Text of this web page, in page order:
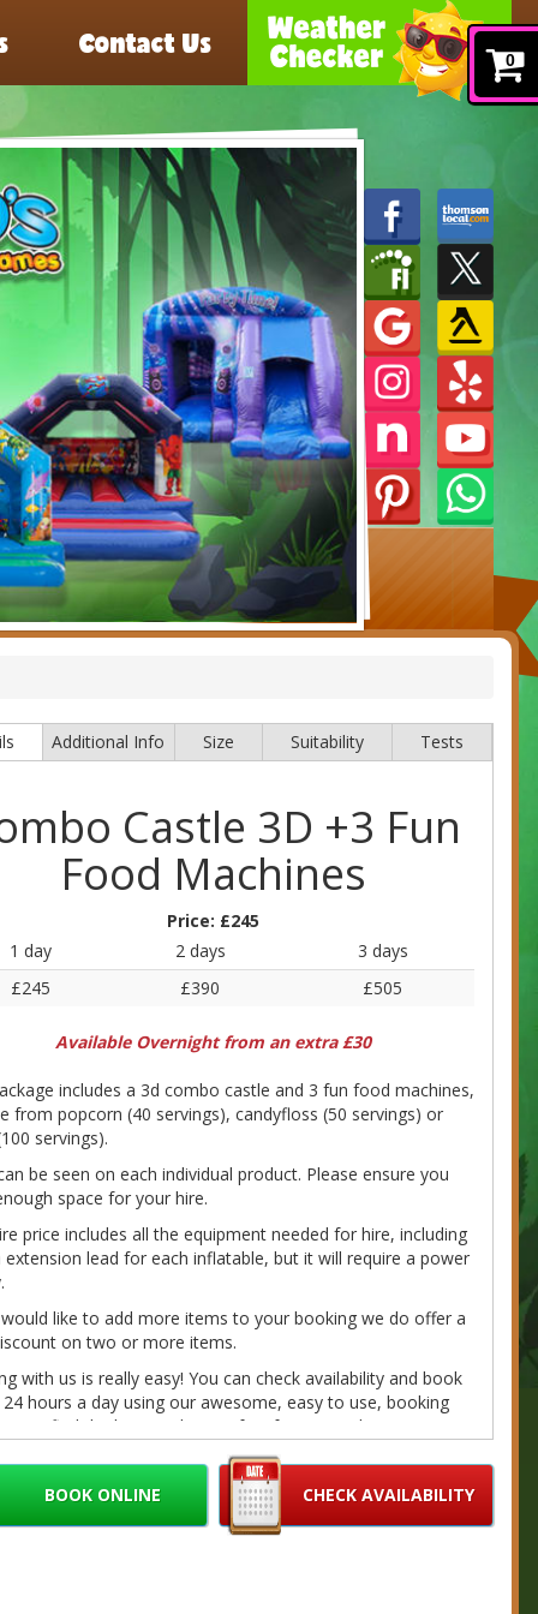
0
Contact Us
Additional Info Size Suitability Tests
Castle 3D +3 Fun
Food Machines
Price: £245
1 day
2 days
3 days
£245
£390 £505
Available Overnight from an extra £30
includes a 3d combo castle and 3 fun food machines,
from popcorn (40 servings), candyfloss (50 servings) or
servings).
be seen on each individual product. Please ensure you
space for your hire.
price includes all the equipment needed for hire, including
extension lead for each inflatable, but it will require a power
like to add more items to your booking we do offer a
on two or more items.
with us is really easy! You can check availability and book
hours a day using our awesome, easy to use, booking
Just find the hire product perfect for you and your event,
details and we'll do the rest. If you have any questions
call/message us on 07980041585 or email us at
and we'll get back to you
CHECK AVAILABILITY
BOOK ONLINE